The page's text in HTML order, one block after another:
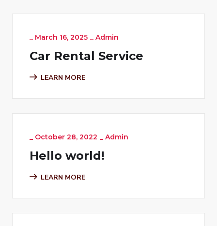
_ March 16, 2025 _ Admin
Car Rental Service
LEARN MORE
_ October 28, 2022 _ Admin
Hello world!
LEARN MORE